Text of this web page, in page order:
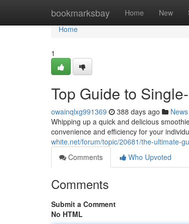
bookmarksbay Home New
Home
Home
1
Top Guide to
owainqlxg991369 388 days ago News
Whipping up a quick and delicious
convenience and efficiency for your
white.net/forum/topic/20681/the-ultimate-
Comments
Who Upvoted
Comments
Submit a Comment
No HTML